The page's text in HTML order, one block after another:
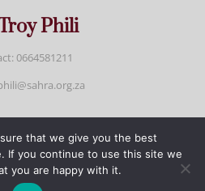
Phili
0664581211
Sadien | Copyright @2025
reserved - Fraud hotline
| National anti - corruption
that we give you the best
If you continue to use this site we
you are happy with it.